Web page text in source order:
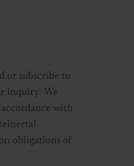
or subscribe to
inquiry. We
with
obligations of